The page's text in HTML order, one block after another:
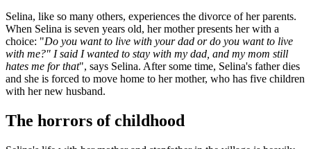
Selina, like so many others, experiences the divorce of her parents.
When Selina is seven years old, her mother presents her with a
choice: "Do you want to live with your dad or do you want to live
with me?" I said I wanted to stay with my dad, and my mom still
hates me for that", says Selina. After some time, Selina's father dies
and she is forced to move home to her mother, who has five children
with her new husband.
The horrors of childhood